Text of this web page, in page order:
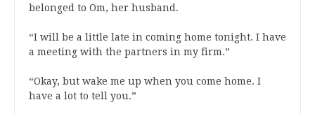
belonged to Om, her husband.
“I will be a little late in coming home tonight. I have
a meeting with the partners in my firm.”
“Okay, but wake me up when you come home. I
have a lot to tell you.”